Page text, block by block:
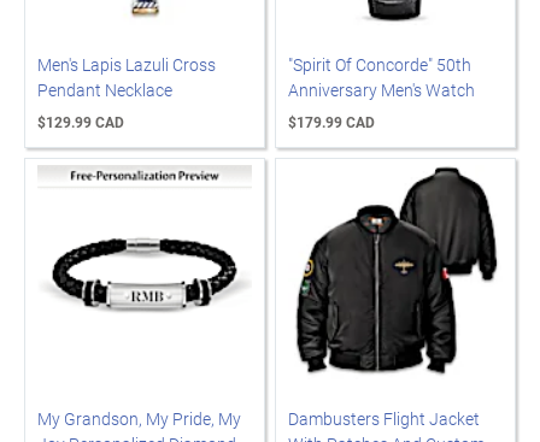
Men's Lapis Lazuli Cross
Pendant Necklace
$129.99 CAD
"Spirit Of Concorde" 50th
Anniversary Men's Watch
$179.99 CAD
My Grandson, My Pride, My
Dambusters Flight Jacket